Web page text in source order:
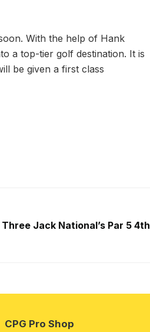
With the help of Hank
a top-tier golf destination. It is
be given a first class
Jack National’s Par 5 4th
CPG Pro Shop